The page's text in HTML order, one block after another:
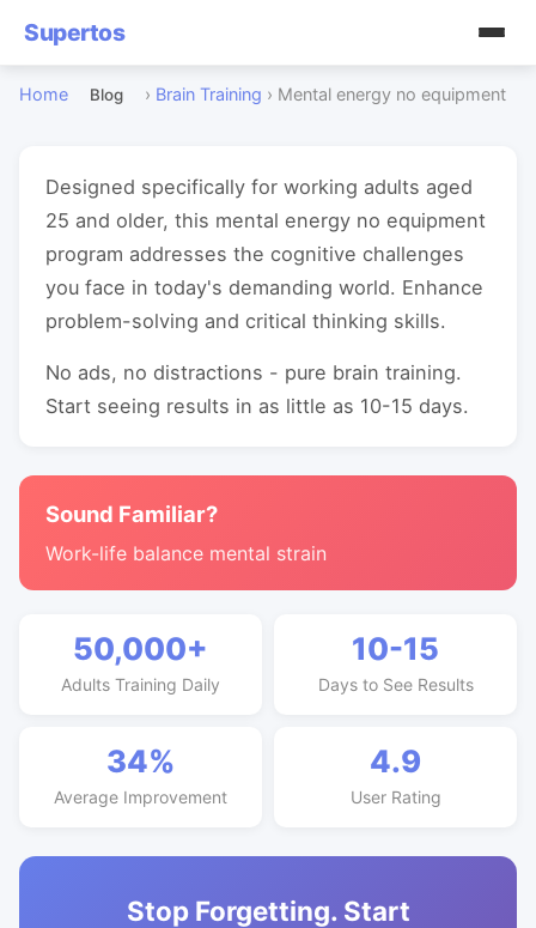
Supertos
Home Blog › Brain Training › Mental energy no equipment
Designed specifically for working adults aged
25 and older, this mental energy no equipment
program addresses the cognitive challenges
you face in today's demanding world. Enhance
problem-solving and critical thinking skills.
No ads, no distractions - pure brain training.
Start seeing results in as little as 10-15 days.
Sound Familiar?
Work-life balance mental strain
50,000+
Adults Training Daily
10-15
Days to See Results
34%
Average Improvement
4.9
User Rating
Stop Forgetting. Start